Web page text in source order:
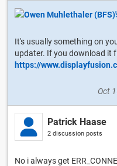
It's usually something on
updater. If you download it
https://
Oct
Patrick Haase
2 discussion posts
No i always get